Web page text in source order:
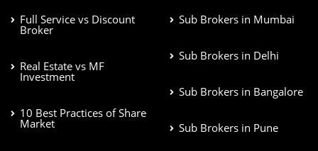
Full Service vs Discount
Broker
Real Estate vs MF
Investment
10 Best Practices of Share
Market
Sub Brokers in Mumbai
Sub Brokers in Delhi
Sub Brokers in Bangalore
Sub Brokers in Pune